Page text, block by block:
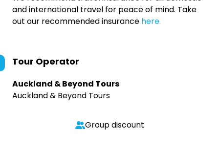
and international travel for peace of mind. Take
out our recommended insurance here.
Tour Operator
Auckland & Beyond Tours
Auckland & Beyond Tours
Group discount